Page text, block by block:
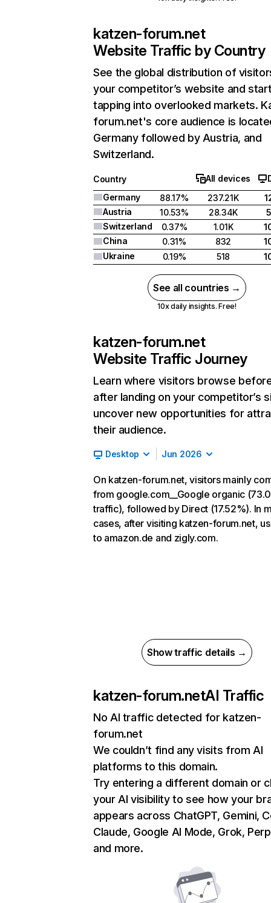
katzen-forum.net
Website Traffic by Country
See the global distribution of
your competitor’s website and
tapping into overlooked markets.
forum.net's core audience is
Germany followed by Austria, and
Switzerland.
Country All devices
Germany
88.17% 237.21K
Austria
10.53% 28.34K
Switzerland
0.37% 1.01K
China
0.31% 832
Ukraine
0.19% 518
See all countries →
10x daily insights. Free!
katzen-forum.net
Website Traffic Journey
Learn where visitors browse
after landing on your competitor’s
uncover new opportunities for
their audience.
Desktop Jun 2026
On katzen-forum.net, visitors mainly
from google.com__Google organic
traffic), followed by Direct (17.52%). In
cases, after visiting katzen-forum.net,
to amazon.de and zigly.com.
Show traffic details →
katzen-forum.netAI Traffic
No AI traffic detected for katzen-
forum.net
We couldn’t find any visits from AI
platforms to this domain.
Try entering a different domain or
your AI visibility to see how your
appears across ChatGPT, Gemini,
Claude, Google AI Mode, Grok,
and more.